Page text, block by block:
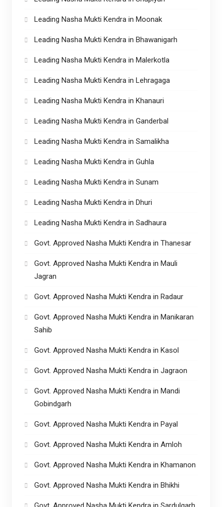
Leading Nasha Mukti Kendra in Moonak
Leading Nasha Mukti Kendra in Bhawanigarh
Leading Nasha Mukti Kendra in Malerkotla
Leading Nasha Mukti Kendra in Lehragaga
Leading Nasha Mukti Kendra in Khanauri
Leading Nasha Mukti Kendra in Ganderbal
Leading Nasha Mukti Kendra in Samalikha
Leading Nasha Mukti Kendra in Guhla
Leading Nasha Mukti Kendra in Sunam
Leading Nasha Mukti Kendra in Dhuri
Leading Nasha Mukti Kendra in Sadhaura
Govt. Approved Nasha Mukti Kendra in Thanesar
Govt. Approved Nasha Mukti Kendra in Mauli
Jagran
Govt. Approved Nasha Mukti Kendra in Radaur
Govt. Approved Nasha Mukti Kendra in Manikaran
Sahib
Govt. Approved Nasha Mukti Kendra in Kasol
Govt. Approved Nasha Mukti Kendra in Jagraon
Govt. Approved Nasha Mukti Kendra in Mandi
Gobindgarh
Govt. Approved Nasha Mukti Kendra in Payal
Govt. Approved Nasha Mukti Kendra in Amloh
Govt. Approved Nasha Mukti Kendra in Khamanon
Govt. Approved Nasha Mukti Kendra in Bhikhi